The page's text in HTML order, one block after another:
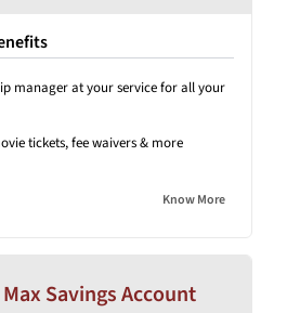
manager at your service for all your
tickets, fee waivers & more
Know More
Savings Account